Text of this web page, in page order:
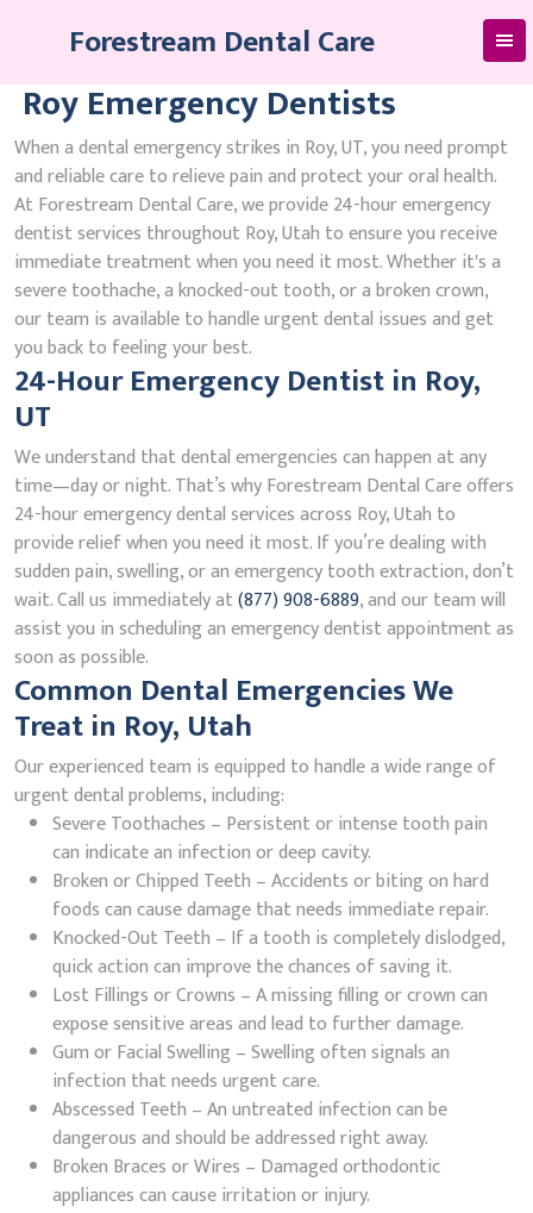
Forestream Dental Care
Roy Emergency Dentists
When a dental emergency strikes in Roy, UT, you need prompt
and reliable care to relieve pain and protect your oral health.
At Forestream Dental Care, we provide 24-hour emergency
dentist services throughout Roy, Utah to ensure you receive
immediate treatment when you need it most. Whether it's a
severe toothache, a knocked-out tooth, or a broken crown,
our team is available to handle urgent dental issues and get
you back to feeling your best.
24-Hour Emergency Dentist in Roy,
UT
We understand that dental emergencies can happen at any
time—day or night. That’s why Forestream Dental Care offers
24-hour emergency dental services across Roy, Utah to
provide relief when you need it most. If you’re dealing with
sudden pain, swelling, or an emergency tooth extraction, don’t
wait. Call us immediately at(877) 908-6889, and our team will
assist you in scheduling an emergency dentist appointment as
soon as possible.
Common Dental Emergencies We
Treat in Roy, Utah
Our experienced team is equipped to handle a wide range of
urgent dental problems, including:
Severe Toothaches – Persistent or intense tooth pain
can indicate an infection or deep cavity.
Broken or Chipped Teeth – Accidents or biting on hard
foods can cause damage that needs immediate repair.
Knocked-Out Teeth – If a tooth is completely dislodged,
quick action can improve the chances of saving it.
Lost Fillings or Crowns – A missing filling or crown can
expose sensitive areas and lead to further damage.
Gum or Facial Swelling – Swelling often signals an
infection that needs urgent care.
Abscessed Teeth – An untreated infection can be
dangerous and should be addressed right away.
Broken Braces or Wires – Damaged orthodontic
appliances can cause irritation or injury.